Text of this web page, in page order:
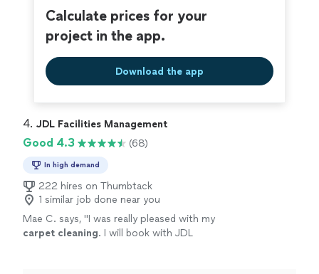
Calculate prices for your
project in the app.
Download the app
4. JDL Facilities Management
Good 4.3 (68)
In high demand
222 hires on Thumbtack
1 similar job done near you
Mae C. says, "I was really pleased with my
carpet cleaning. I will book with JDL